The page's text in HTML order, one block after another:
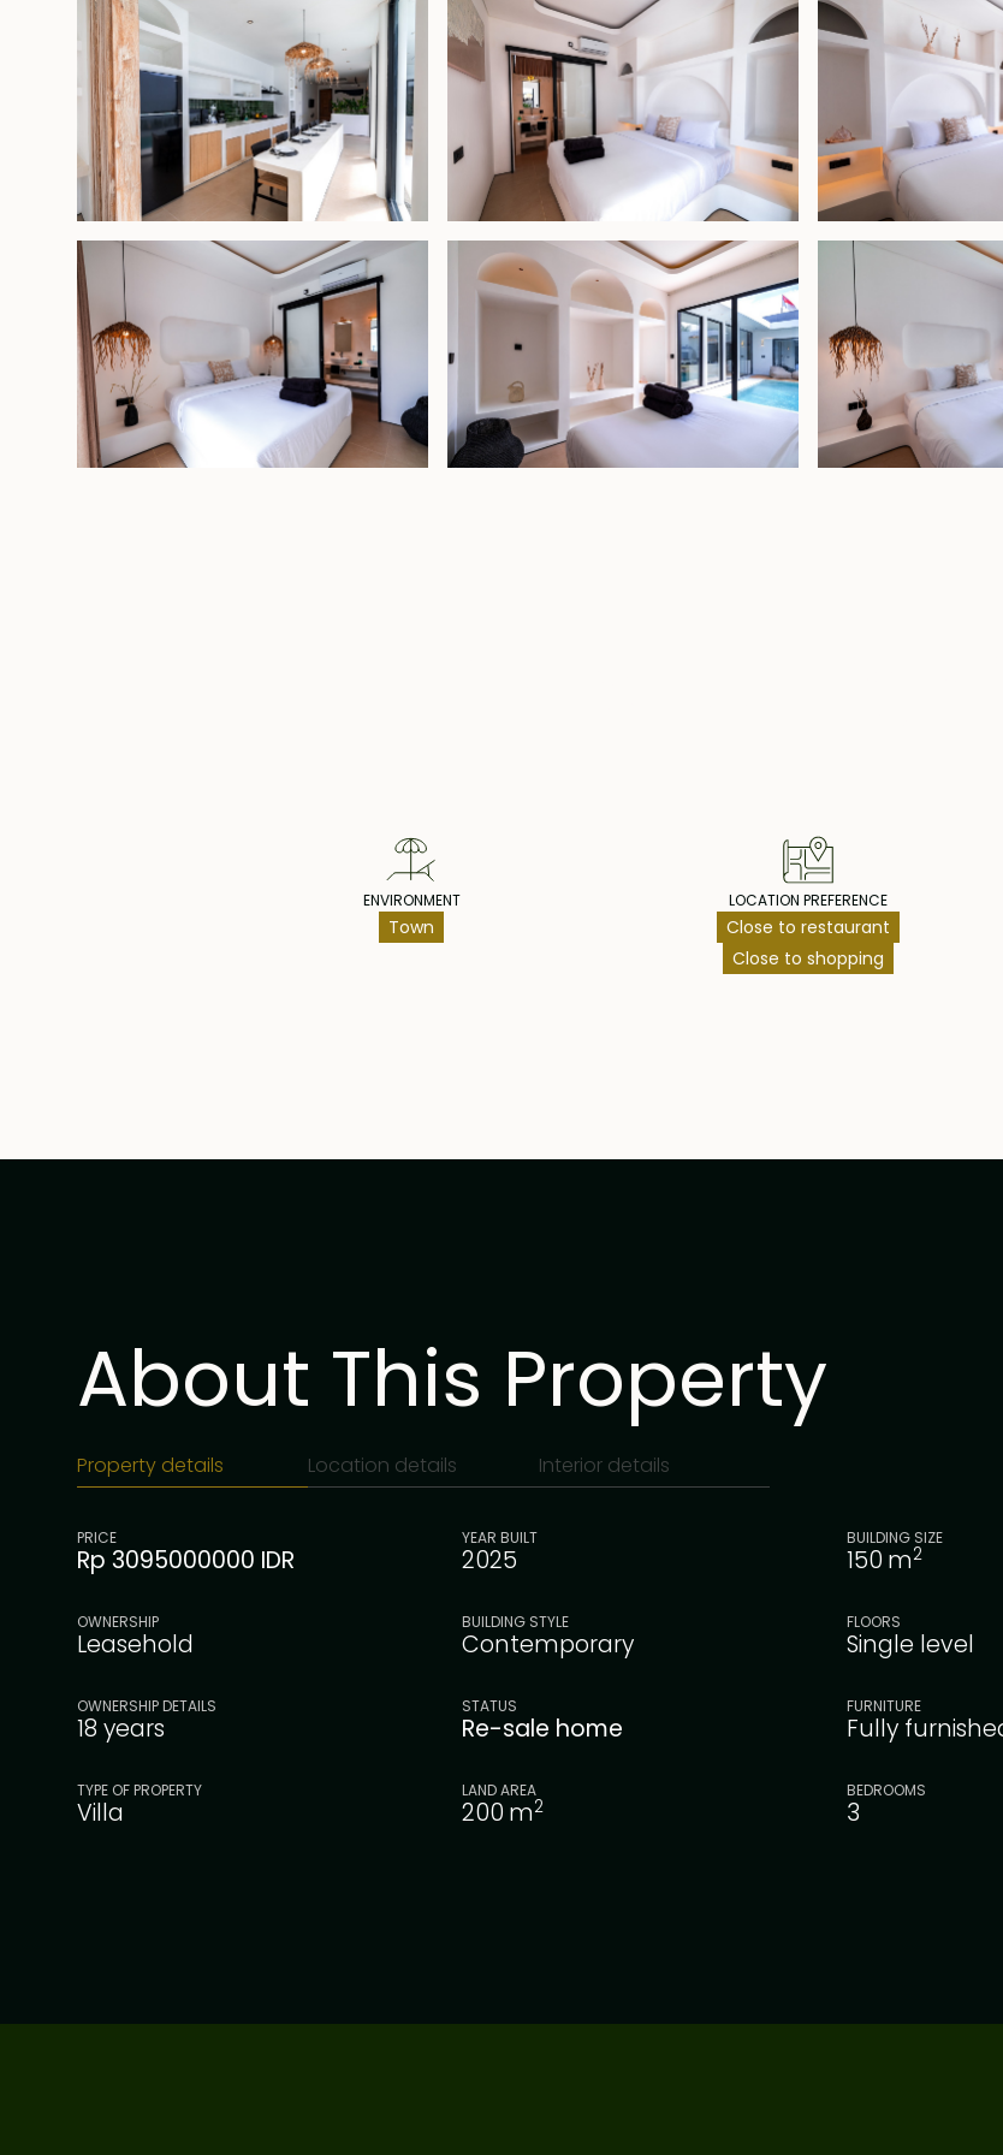
Leasehold - USD 185,000
ENVIRONMENT
Town
LOCATION PREFERENCE
Close to restaurant
Close to shopping
About This Property
Property details Location details Interior details
PRICE
Rp 3095000000 IDR
YEAR BUILT
2025
BUILDING SIZE
150 m2
OWNERSHIP
Leasehold
BUILDING STYLE
Contemporary
FLOORS
Single level
OWNERSHIP DETAILS
18 years
STATUS
Re-sale home
FURNITURE
Fully
TYPE OF PROPERTY
Villa
LAND AREA
200 m2
BEDROOMS
3